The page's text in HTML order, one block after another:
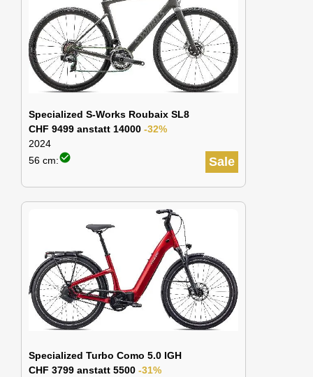
Specialized S-Works Roubaix SL8
CHF 9499 anstatt 14000 -32%
2024
Sale
56 cm:check_circle
Specialized Turbo Como 5.0 IGH
CHF 3799 anstatt 5500 -31%